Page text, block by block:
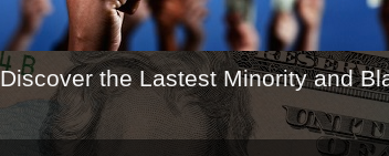
Discover the Lastest Minority and